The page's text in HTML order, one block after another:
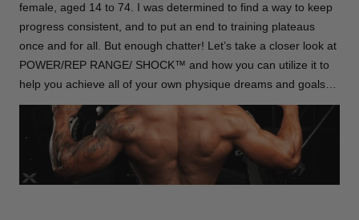
female, aged 14 to 74. I was determined to find a way to keep
progress consistent, and to put an end to training plateaus
once and for all. But enough chatter! Let’s take a closer look at
POWER/REP RANGE/ SHOCK™ and how you can utilize it to
help you achieve all of your own physique dreams and goals…